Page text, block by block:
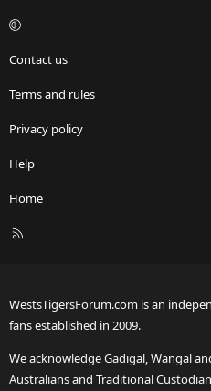
Contact us
Terms and rules
Privacy policy
Help
Home
R
WestsTigersForum.com is an
fans established in 2009.
We acknowledge Gadigal, Wangal
Australians and Traditional